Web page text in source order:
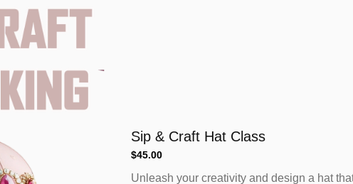
Sip & Craft Hat Class
Regular
$45.00
Unleash your creativity and design a hat